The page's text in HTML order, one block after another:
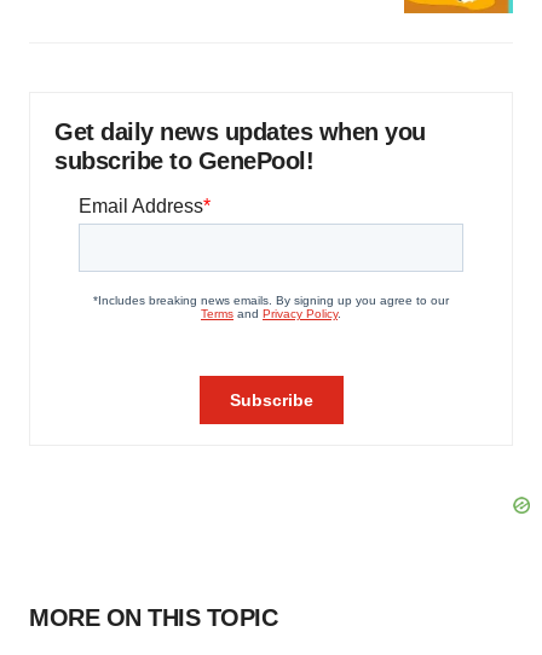
Get daily news updates when you
subscribe to GenePool!
MORE ON THIS TOPIC